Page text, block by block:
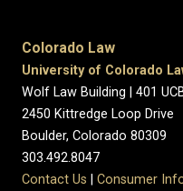
Colorado Law
University of Colorado
Wolf Law Building | 401
2450 Kittredge Loop Drive
Boulder, Colorado 80309
303.492.8047
Contact Us
Consumer